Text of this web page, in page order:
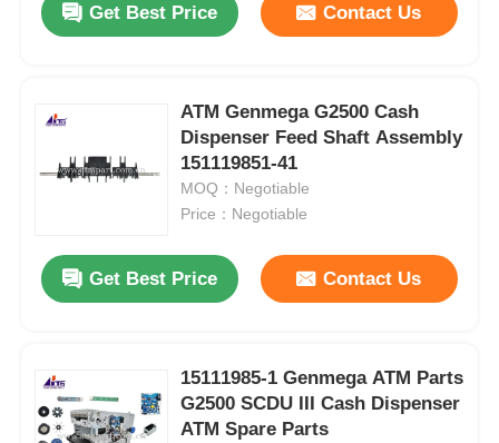
Get Best Price Contact Us
ATM Genmega G2500 Cash
Dispenser Feed Shaft Assembly
151119851-41
MOQ：Negotiable
Price：Negotiable
Get Best Price Contact Us
15111985-1 Genmega ATM Parts
G2500 SCDU III Cash Dispenser
ATM Spare Parts